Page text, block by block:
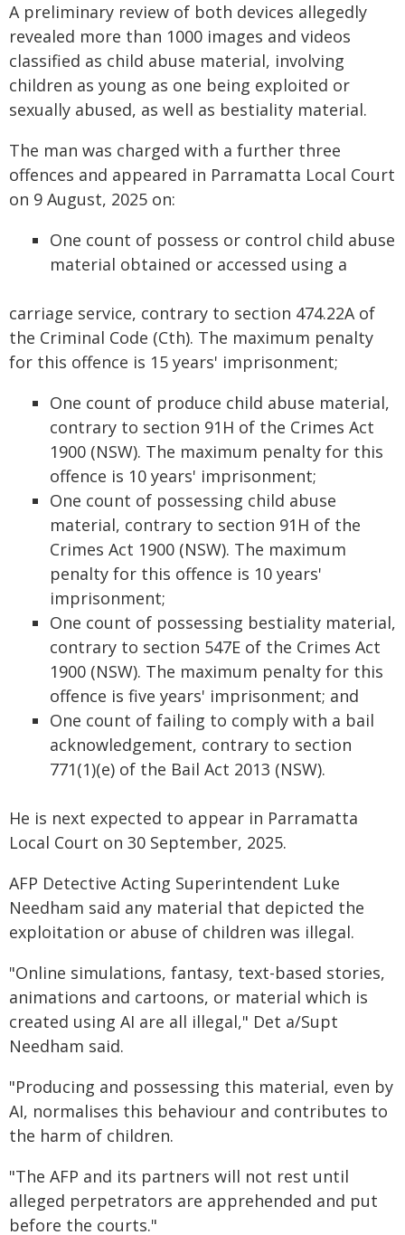
A preliminary review of both devices allegedly
revealed more than 1000 images and videos
classified as child abuse material, involving
children as young as one being exploited or
sexually abused, as well as bestiality material.
The man was charged with a further three
offences and appeared in Parramatta Local Court
on 9 August, 2025 on:
One count of possess or control child abuse
material obtained or accessed using a
carriage service, contrary to section 474.22A of
the Criminal Code (Cth). The maximum penalty
for this offence is 15 years' imprisonment;
One count of produce child abuse material,
contrary to section 91H of the Crimes Act
1900 (NSW). The maximum penalty for this
offence is 10 years' imprisonment;
One count of possessing child abuse
material, contrary to section 91H of the
Crimes Act 1900 (NSW). The maximum
penalty for this offence is 10 years'
imprisonment;
One count of possessing bestiality material,
contrary to section 547E of the Crimes Act
1900 (NSW). The maximum penalty for this
offence is five years' imprisonment; and
One count of failing to comply with a bail
acknowledgement, contrary to section
771(1)(e) of the Bail Act 2013 (NSW).
He is next expected to appear in Parramatta
Local Court on 30 September, 2025.
AFP Detective Acting Superintendent Luke
Needham said any material that depicted the
exploitation or abuse of children was illegal.
"Online simulations, fantasy, text-based stories,
animations and cartoons, or material which is
created using AI are all illegal," Det a/Supt
Needham said.
"Producing and possessing this material, even by
AI, normalises this behaviour and contributes to
the harm of children.
"The AFP and its partners will not rest until
alleged perpetrators are apprehended and put
before the courts."